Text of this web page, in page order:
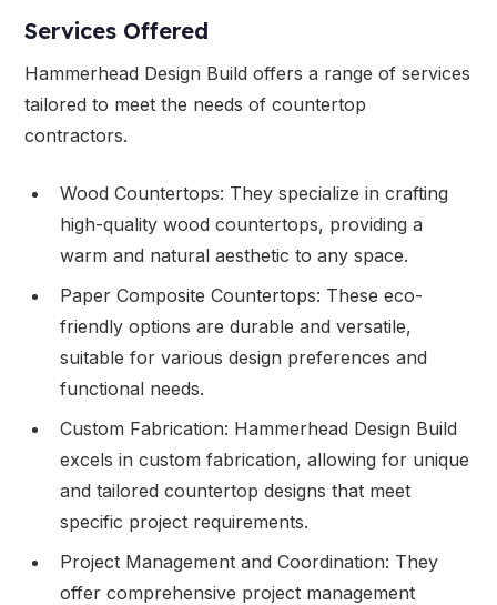
Services Offered
Hammerhead Design Build offers a range of services
tailored to meet the needs of countertop
contractors.
Wood Countertops: They specialize in crafting
high-quality wood countertops, providing a
warm and natural aesthetic to any space.
Paper Composite Countertops: These eco-
friendly options are durable and versatile,
suitable for various design preferences and
functional needs.
Custom Fabrication: Hammerhead Design Build
excels in custom fabrication, allowing for unique
and tailored countertop designs that meet
specific project requirements.
Project Management and Coordination: They
offer comprehensive project management